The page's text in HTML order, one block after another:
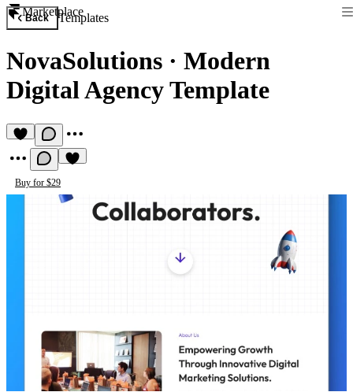
Marketplace
Back Templates
NovaSolutions · Modern
Digital Agency Template
Buy for $29